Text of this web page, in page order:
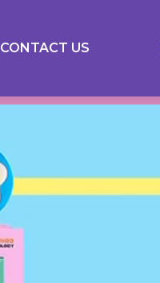
CONTACT US